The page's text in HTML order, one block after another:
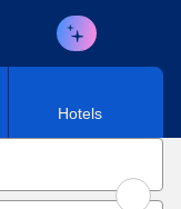
Hotels